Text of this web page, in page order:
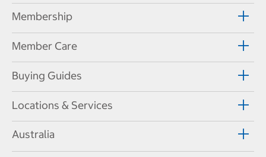
Membership
Member Care
Buying Guides
Locations & Services
Australia